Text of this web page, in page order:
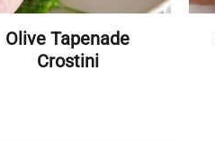
Olive Tapenade
Crostini